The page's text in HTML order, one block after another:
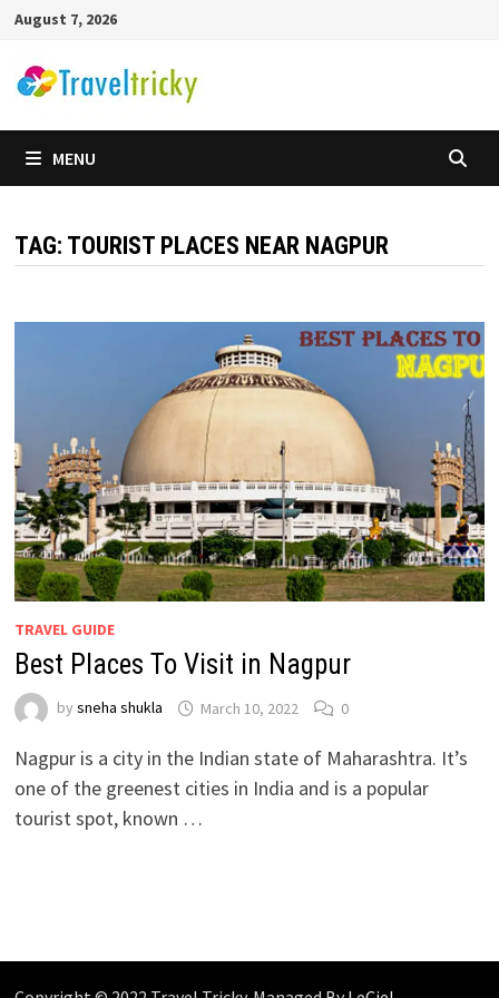
Skip
content
August 7, 2026
MENU
TAG: TOURIST PLACES NEAR NAGPUR
TRAVEL GUIDE
Best Places To Visit in Nagpur
by sneha shukla March 10, 2022 0
Nagpur is a city in the Indian state of Maharashtra. It’s
one of the greenest cities in India and is a popular
tourist spot, known …